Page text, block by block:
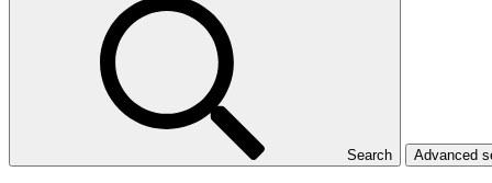
Search Advanced